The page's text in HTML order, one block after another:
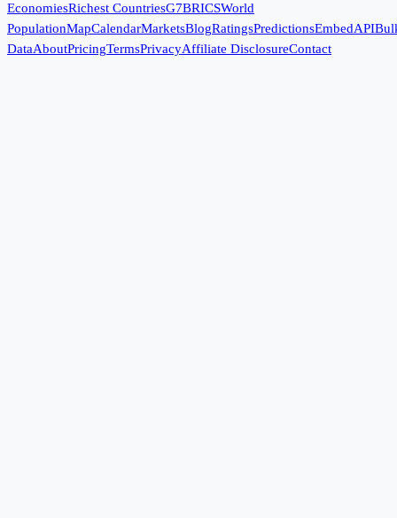
EconomiesRichest CountriesG7BRICSWorld
PopulationMapCalendarMarketsBlogRatingsPredictionsEmbedAPI
DataAboutPricingTermsPrivacyAffiliate DisclosureContact